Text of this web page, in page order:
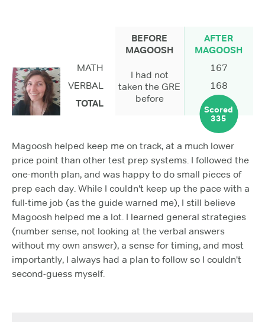
BEFORE
MAGOOSH
AFTER
MAGOOSH
MATH
I had not
taken the GRE
before
167
VERBAL
168
TOTAL
Scored
335
Magoosh helped keep me on track, at a much lower
price point than other test prep systems. I followed the
one-month plan, and was happy to do small pieces of
prep each day. While I couldn't keep up the pace with a
full-time job (as the guide warned me), I still believe
Magoosh helped me a lot. I learned general strategies
(number sense, not looking at the verbal answers
without my own answer), a sense for timing, and most
importantly, I always had a plan to follow so I couldn't
second-guess myself.